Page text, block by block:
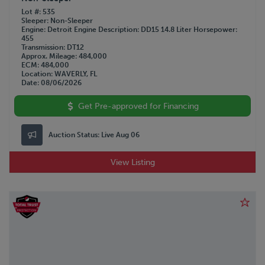
Lot # 535
Sleeper Non-Sleeper
Engine
Detroit Engine Description DD15 14.8 Liter Horsepower
455
Transmission DT12
Approx. Mileage 484,000
ECM 484,000
Location WAVERLY, FL
Date 08/06/2026
Get Pre-approved for Financing
Auction Status: Live Aug 06
View Listing